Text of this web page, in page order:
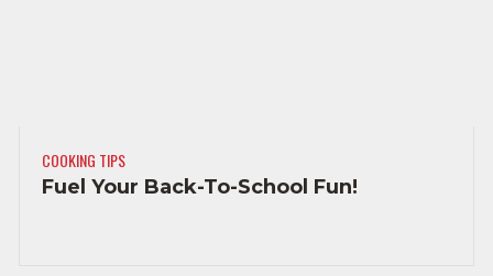
COOKING TIPS
Fuel Your Back-To-School Fun!